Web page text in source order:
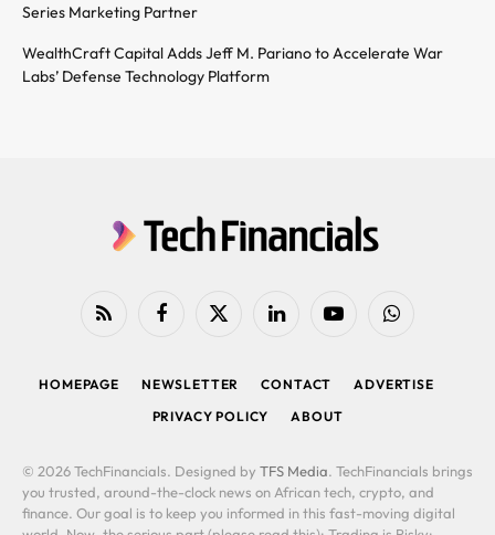
Series Marketing Partner
WealthCraft Capital Adds Jeff M. Pariano to Accelerate War
Labs’ Defense Technology Platform
RSS FacebookX
LinkedIn YouTubeWhatsApp
HOMEPAGE NEWSLETTER CONTACT
ADVERTISE
PRIVACY POLICY
ABOUT
© 2026 TechFinancials. Designed by TFS Media. TechFinancials brings
you trusted, around-the-clock news on African tech, crypto, and
finance. Our goal is to keep you informed in this fast-moving digital